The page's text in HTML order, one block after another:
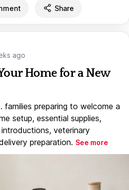
Share
ago
Home for a New
families preparing to welcome a
setup, essential supplies,
veterinary
preparation. See more